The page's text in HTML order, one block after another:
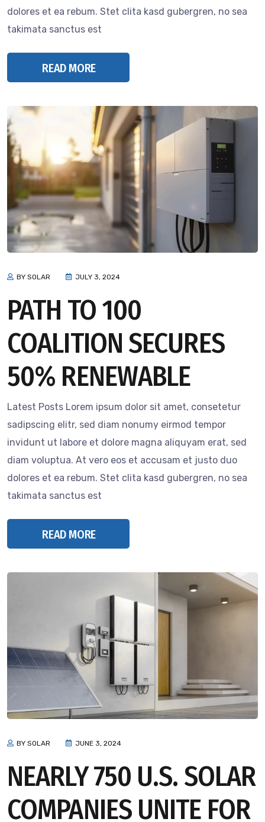
dolores et ea rebum. Stet clita kasd gubergren, no sea
takimata sanctus est
READ MORE
BY SOLAR JULY 3, 2024
PATH TO 100
COALITION SECURES
50% RENEWABLE
Latest Posts Lorem ipsum dolor sit amet, consetetur
sadipscing elitr, sed diam nonumy eirmod tempor
invidunt ut labore et dolore magna aliquyam erat, sed
diam voluptua. At vero eos et accusam et justo duo
dolores et ea rebum. Stet clita kasd gubergren, no sea
takimata sanctus est
READ MORE
BY SOLAR JUNE 3, 2024
NEARLY 750 U.S. SOLAR
COMPANIES UNITE FOR